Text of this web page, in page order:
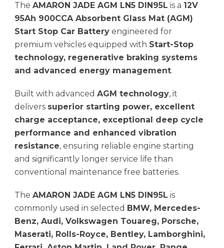
The AMARON JADE AGM LN5 DIN95L is a 12V
95Ah 900CCA Absorbent Glass Mat (AGM)
Start Stop Car Battery engineered for
premium vehicles equipped with Start-Stop
technology, regenerative braking systems
and advanced energy management.
Built with advanced AGM technology, it
delivers superior starting power, excellent
charge acceptance, exceptional deep cycle
performance and enhanced vibration
resistance, ensuring reliable engine starting
and significantly longer service life than
conventional maintenance free batteries.
The AMARON JADE AGM LN5 DIN95L is
commonly used in selected BMW, Mercedes-
Benz, Audi, Volkswagen Touareg, Porsche,
Maserati, Rolls-Royce, Bentley, Lamborghini,